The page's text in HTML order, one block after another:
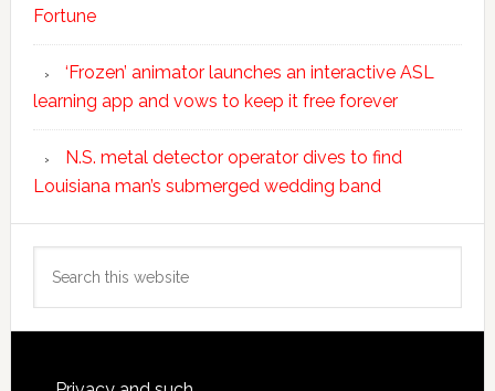
Fortune
‘Frozen’ animator launches an interactive ASL
learning app and vows to keep it free forever
N.S. metal detector operator dives to find
Louisiana man’s submerged wedding band
this